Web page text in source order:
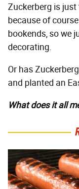
Zuckerberg is
because of
bookends, so we
decorating.
Or has
and planted an
What does it all